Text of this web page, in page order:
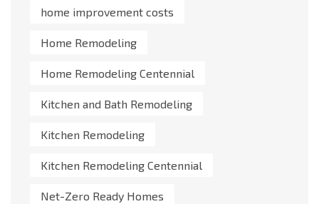
home improvement costs
Home Remodeling
Home Remodeling Centennial
Kitchen and Bath Remodeling
Kitchen Remodeling
Kitchen Remodeling Centennial
Net-Zero Ready Homes